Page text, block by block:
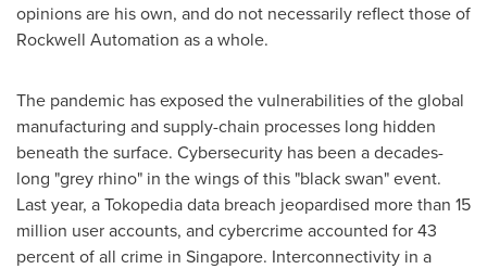
opinions are his own, and do not necessarily reflect those of
Rockwell Automation as a whole.
The pandemic has exposed the vulnerabilities of the global
manufacturing and supply-chain processes long hidden
beneath the surface. Cybersecurity has been a decades-
long "grey rhino" in the wings of this "black swan" event.
Last year, a Tokopedia data breach jeopardised more than 15
million user accounts, and cybercrime accounted for 43
percent of all crime in Singapore. Interconnectivity in a